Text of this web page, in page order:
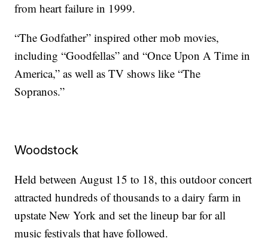
from heart failure in 1999.
“The Godfather” inspired other mob movies,
including “Goodfellas” and “Once Upon A Time in
America,” as well as TV shows like “The
Sopranos.”
Woodstock
Held between August 15 to 18, this outdoor concert
attracted hundreds of thousands to a dairy farm in
upstate New York and set the lineup bar for all
music festivals that have followed.